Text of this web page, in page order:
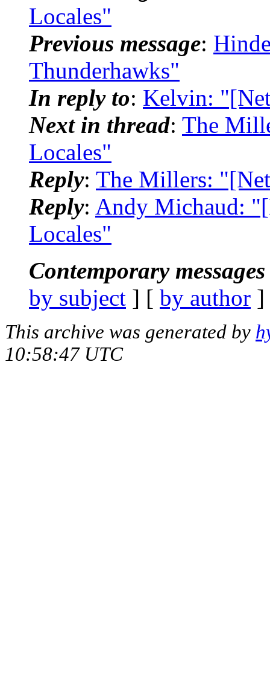
Locales"
Previous message:
Thunderhawks"
In reply to: Kelvin:
Next in thread: The
Locales"
Reply: The Millers:
Reply: Andy Michaud:
Locales"
Contemporary
by subject ] [ by author
This archive was generated by
10:58:47 UTC